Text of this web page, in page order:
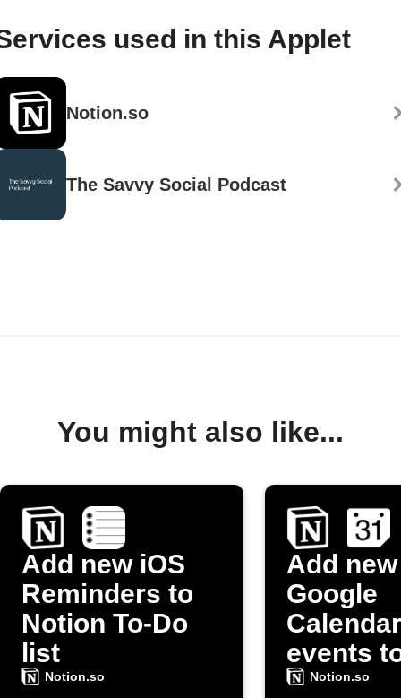
used in this Applet
Notion.so
The Savvy Social Podcast
You might also like...
Add new iOS
Reminders to
Notion To-Do
list
Notion.so
Add new
Google
Calendar
events
Notion
Notion.so